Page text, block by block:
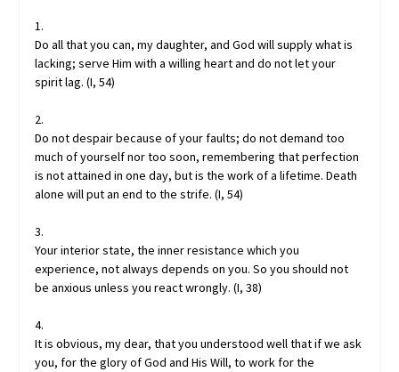
1.
Do all that you can, my daughter, and God will supply what is
lacking; serve Him with a willing heart and do not let your
spirit lag. (I, 54)
2.
Do not despair because of your faults; do not demand too
much of yourself nor too soon, remembering that perfection
is not attained in one day, but is the work of a lifetime. Death
alone will put an end to the strife. (I, 54)
3.
Your interior state, the inner resistance which you
experience, not always depends on you. So you should not
be anxious unless you react wrongly. (I, 38)
4.
It is obvious, my dear, that you understood well that if we ask
you, for the glory of God and His Will, to work for the